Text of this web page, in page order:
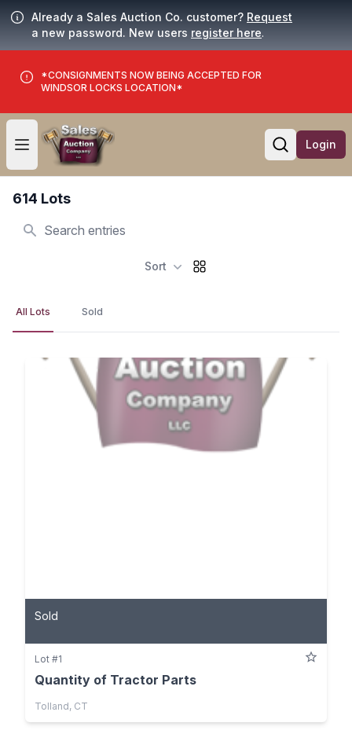
Already a Sales Auction Co. customer? Request
a new password. New users register here.
*CONSIGNMENTS NOW BEING ACCEPTED FOR
WINDSOR LOCKS LOCATION*
Open user menu
Open
Login
614 Lots
Search
Sort
All Lots Sold
Sold
Lot #1
Quantity of Tractor Parts
Tolland, CT